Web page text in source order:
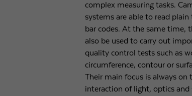
complex measuring tasks.
systems are able to read plain
bar codes. At the same time,
also be used to carry out
quality control tests such as
circumference, contour or
Their main focus is always on
interaction of light, optics and